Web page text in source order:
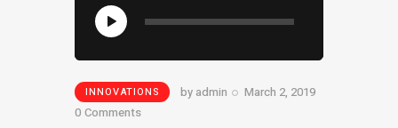
Audio
Player
INNOVATIONS by admin
March 2, 2019
0 Comments